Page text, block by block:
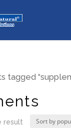
tagged
result